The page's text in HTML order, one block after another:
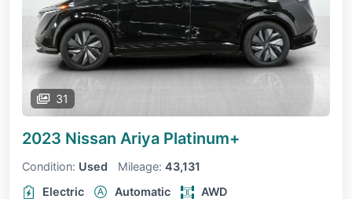
31
2023 Nissan Ariya Platinum+
Condition: Used Mileage: 43,131
Electric
Automatic AWD